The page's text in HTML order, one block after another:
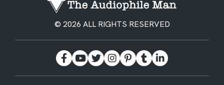
© 2026 ALL RIGHTS RESERVED